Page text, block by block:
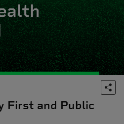
First and Public